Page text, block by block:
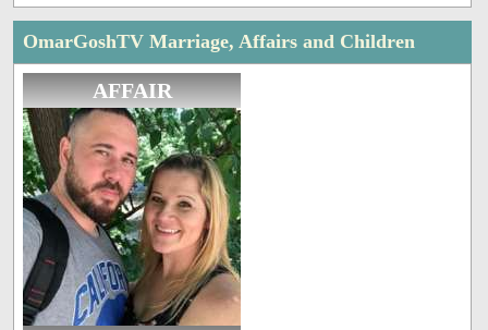
OmarGoshTV Marriage, Affairs and Children
AFFAIR